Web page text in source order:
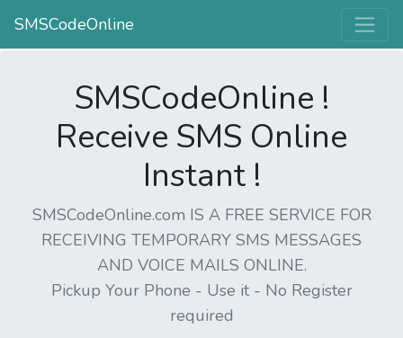
SMSCodeOnline
SMSCodeOnline !
Receive SMS Online
Instant !
SMSCodeOnline.com IS A FREE SERVICE FOR
RECEIVING TEMPORARY SMS MESSAGES
AND VOICE MAILS ONLINE.
Pickup Your Phone - Use it - No Register
required